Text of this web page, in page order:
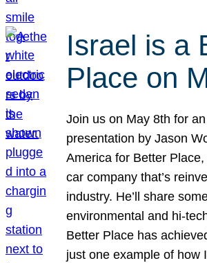
Israel is a
Place on
Join us on May 8th for
presentation by Jason
America for Better
car company that’s
industry. He’ll share
environmental and hi-
Better Place has
just one example of how